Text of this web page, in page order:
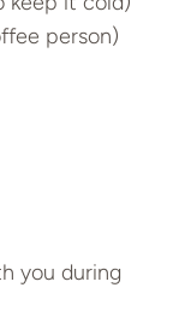
person)
you during